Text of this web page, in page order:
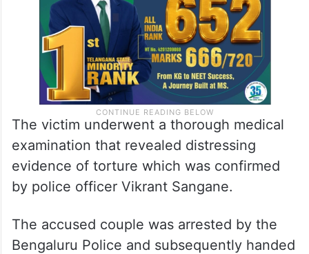
The victim underwent a thorough medical
examination that revealed distressing
evidence of torture which was confirmed
by police officer Vikrant Sangane.
The accused couple was arrested by the
Bengaluru Police and subsequently handed